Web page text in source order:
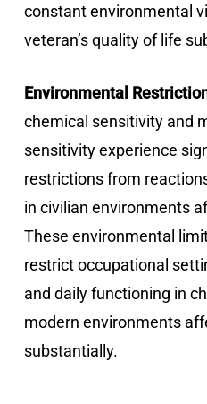
constant environmental
veteran’s quality of life
Environmental
chemical sensitivity and
sensitivity experience
restrictions from
in civilian environments
These environmental
restrict occupational
and daily functioning in
modern environments
substantially.